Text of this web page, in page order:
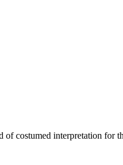
costumed interpretation for